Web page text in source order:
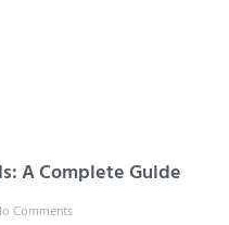
A Complete Guide
Comments